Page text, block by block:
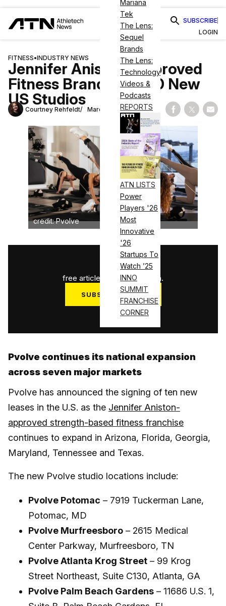
Mariana
Tek
The Lens:
Sequel
Brands
The Lens:
Technology
Videos &
Podcasts
REPORTS
ATN LISTS
Power
Players '26
Most
Innovative
'26
Startups To
Watch ’25
INNO
SUMMIT
FRANCHISE
CORNER
SUBSCRIBE
LOGIN
FITNESS•INDUSTRY NEWS
Jennifer Aniston–Approved
Fitness Brand Adds 10 New
US Studios
Courtney Rehfeldt March 26, 2025 Share on
Share
credit: Pvolve
3
free articles used this month.
SUBSCRIBE NOW
Log in
Pvolve continues its national expansion
across seven major markets
Pvolve has announced the signing of ten new
leases in the U.S. as the Jennifer Aniston-
approved strength-based fitness franchise
continues to expand in Arizona, Florida, Georgia,
Maryland, Tennessee and Texas.
The new Pvolve studio locations include:
Pvolve Potomac – 7919 Tuckerman Lane,
Potomac, MD
Pvolve Murfreesboro – 2615 Medical
Center Parkway, Murfreesboro, TN
Pvolve Atlanta Krog Street – 99 Krog
Street Northeast, Suite C130, Atlanta, GA
Pvolve Palm Beach Gardens – 11686 U.S. 1,